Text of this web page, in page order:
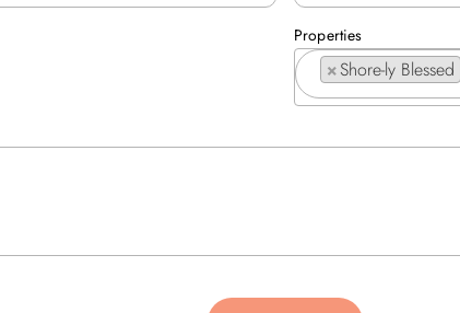
Properties
×Shore-ly Blessed